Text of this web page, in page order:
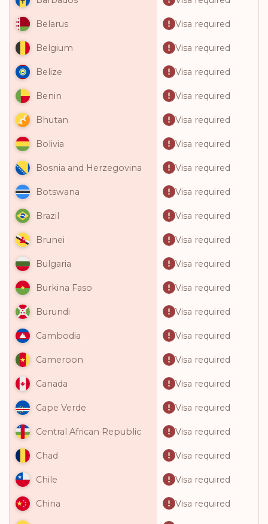
Belarus Visa required
Belgium Visa required
Belize Visa required
Benin Visa required
Bhutan Visa required
Bolivia Visa required
Bosnia and Herzegovina Visa required
Botswana Visa required
Brazil Visa required
Brunei Visa required
Bulgaria Visa required
Burkina Faso Visa required
Burundi Visa required
Cambodia Visa required
Cameroon Visa required
Canada Visa required
Cape Verde Visa required
Central African Republic Visa required
Chad Visa required
Chile Visa required
China Visa required